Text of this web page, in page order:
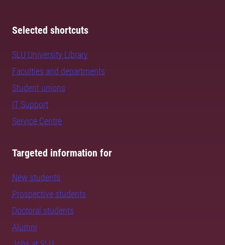
Selected shortcuts
SLU University Library
Faculties and departments
Student unions
IT Support
Service Centre
Targeted information for
New students
Prospective students
Doctoral students
Alumni